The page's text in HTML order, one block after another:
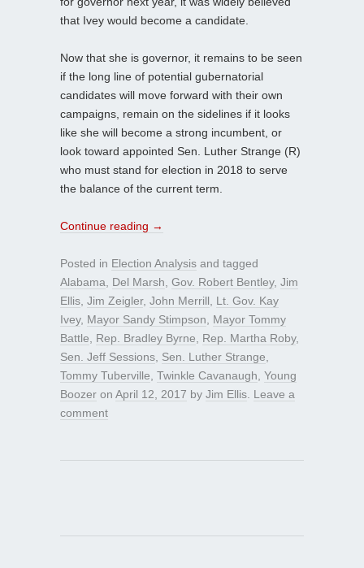
that Ivey would become a candidate.
Now that she is governor, it remains to be seen
if the long line of potential gubernatorial
candidates will move forward with their own
campaigns, remain on the sidelines if it looks
like she will become a strong incumbent, or
look toward appointed Sen. Luther Strange (R)
who must stand for election in 2018 to serve
the balance of the current term.
Continue reading →
Posted in Election Analysis and tagged
Alabama
Del Marsh Gov. Robert Bentley, Jim
Ellis Jim Zeigler, John Merrill
Lt. Gov. Kay
Ivey, Mayor Sandy Stimpson
Mayor Tommy
Battle
Rep. Bradley Byrne Rep. Martha Roby,
Sen. Jeff Sessions Sen. Luther Strange
Tommy Tuberville Twinkle Cavanaugh Young
Boozer on April 12, 2017 by Jim Ellis Leave a
comment